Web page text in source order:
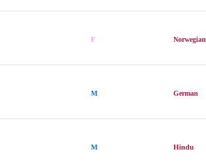
F Norwegian
M German
M Hindu